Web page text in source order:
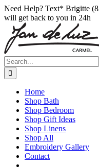
Skip
to
content
Facebook
Instagram
Pinterest
Need Help? Text* Brigitte
will get back to you in 24h
Search
for:
Home
Shop Bath
Shop Bedroom
Shop Gift Ideas
Shop Linens
Shop All
Embroidery Gallery
Contact